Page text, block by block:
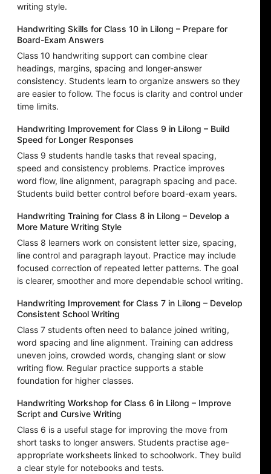
writing style.
Handwriting Skills for Class 10 in Lilong – Prepare for
Board-Exam Answers
Class 10 handwriting support can combine clear
headings, margins, spacing and longer-answer
consistency. Students learn to organize answers so they
are easier to follow. The focus is clarity and control under
time limits.
Handwriting Improvement for Class 9 in Lilong – Build
Speed for Longer Responses
Class 9 students handle tasks that reveal spacing,
speed and consistency problems. Practice improves
word flow, line alignment, paragraph spacing and pace.
Students build better control before board-exam years.
Handwriting Training for Class 8 in Lilong – Develop a
More Mature Writing Style
Class 8 learners work on consistent letter size, spacing,
line control and paragraph layout. Practice may include
focused correction of repeated letter patterns. The goal
is clearer, smoother and more dependable school writing.
Handwriting Improvement for Class 7 in Lilong – Develop
Consistent School Writing
Class 7 students often need to balance joined writing,
word spacing and line alignment. Training can address
uneven joins, crowded words, changing slant or slow
writing flow. Regular practice supports a stable
foundation for higher classes.
Handwriting Workshop for Class 6 in Lilong – Improve
Script and Cursive Writing
Class 6 is a useful stage for improving the move from
short tasks to longer answers. Students practise age-
appropriate worksheets linked to schoolwork. They build
a clear style for notebooks and tests.